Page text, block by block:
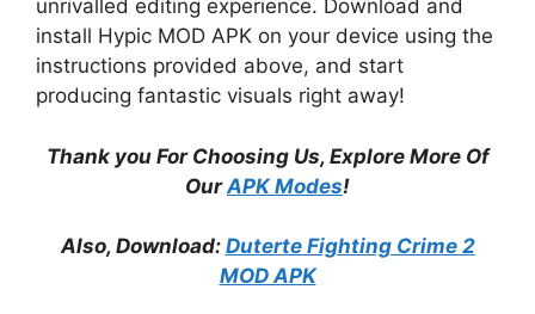
unrivalled editing experience. Download and
install Hypic MOD APK on your device using the
instructions provided above, and start
producing fantastic visuals right away!
Thank you For Choosing Us, Explore More Of
OurAPK Modes!
Also, Download: Duterte Fighting Crime 2
MOD APK